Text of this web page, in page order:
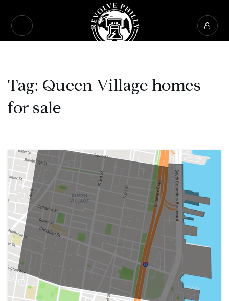
Tag: Queen Village homes
for sale